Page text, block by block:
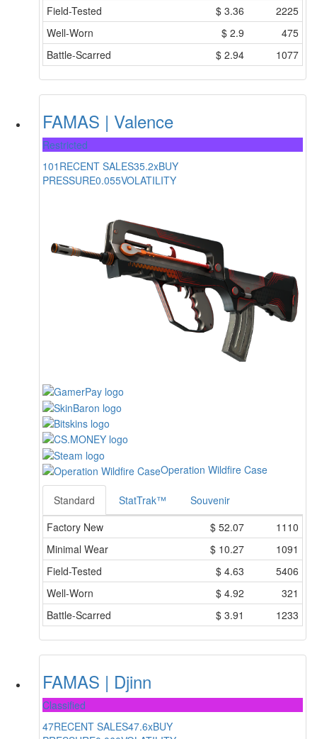
Field-Tested
$ 3.36
2225
Well-Worn
$ 2.9
475
Battle-Scarred
$ 2.94 1077
FAMAS | Valence
Restricted
101 RECENT SALES35.2xBUY
PRESSURE0.055VOLATILITY
Operation Wildfire Case
Standard StatTrak™
Souvenir
Factory New
$ 52.07
1110
Minimal Wear
$ 10.27
1091
Field-Tested
$ 4.63
5406
Well-Worn
$ 4.92
321
Battle-Scarred
$ 3.91 1233
FAMAS | Djinn
Classified
47RECENT SALES47.6xBUY